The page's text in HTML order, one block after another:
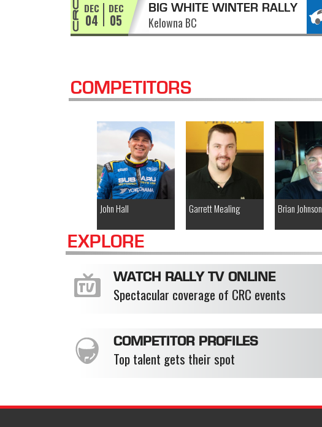
DEC
04
DEC
05
BIG WHITE WINTER RALLY
Kelowna BC
COMPETITORS
John Hall Garrett Mealing Brian Johnson
EXPLORE
WATCH RALLY TV ONLINE
Spectacular coverage of CRC events
COMPETITOR PROFILES
Top talent gets their spot